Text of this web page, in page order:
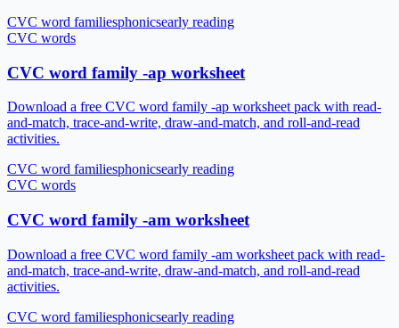
CVC word familiesphonicsearly reading
CVC words
CVC word family -ap worksheet
Download a free CVC word family -ap worksheet pack with read-
and-match, trace-and-write, draw-and-match, and roll-and-read
activities.
CVC word familiesphonicsearly reading
CVC words
CVC word family -am worksheet
Download a free CVC word family -am worksheet pack with read-
and-match, trace-and-write, draw-and-match, and roll-and-read
activities.
CVC word familiesphonicsearly reading